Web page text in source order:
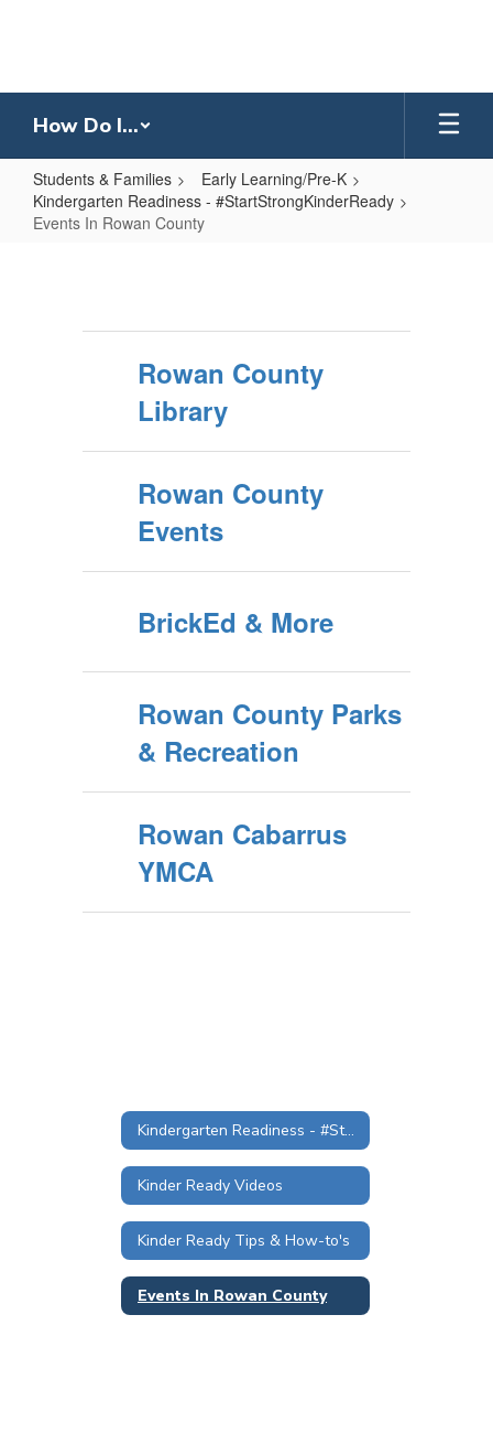
How Do I...
Students & Families
Early Learning/Pre-K
Kindergarten Readiness - #StartStrongKinderReady
Events In Rowan County
Rowan
Rowan County
Library
Rowan County
Events
BrickEd & More
Rowan County Parks
& Recreation
Rowan Cabarrus
YMCA
Kindergarten Readiness - #StartStrongKinderReady
Kinder Ready Videos
Kinder Ready Tips & How-to's
Events In Rowan County